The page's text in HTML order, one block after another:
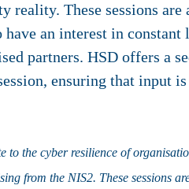
These sessions are
an interest in
partners. HSD offers a
ensuring that input
to the cyber resilience of
from the NIS2. These sessions